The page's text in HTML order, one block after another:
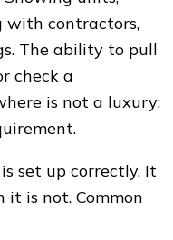
with contractors,
The ability to pull
check a
is not a luxury;
set up correctly. It
it is not. Common